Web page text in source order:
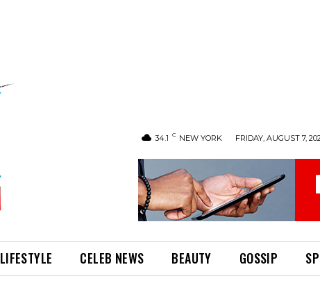
34.1 C NEW YORK FRIDAY, AUGUST 7,
LIFESTYLE CELEB NEWS BEAUTY GOSSIP